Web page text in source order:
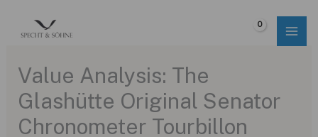
Value Analysis: The
Glashütte Original Senator
Chronometer Tourbillon